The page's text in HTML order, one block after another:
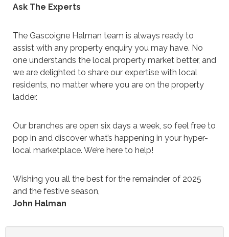
Ask The Experts
The Gascoigne Halman team is always ready to
assist with any property enquiry you may have. No
one understands the local property market better, and
we are delighted to share our expertise with local
residents, no matter where you are on the property
ladder.
Our branches are open six days a week, so feel free to
pop in and discover what’s happening in your hyper-
local marketplace. We’re here to help!
Wishing you all the best for the remainder of 2025
and the festive season,
John Halman